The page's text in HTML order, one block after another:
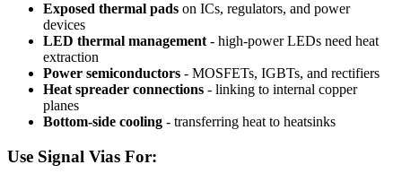
Exposed thermal pads on ICs, regulators, and power
devices
LED thermal management - high-power LEDs need heat
extraction
Power semiconductors - MOSFETs, IGBTs, and rectifiers
Heat spreader connections - linking to internal copper
planes
Bottom-side cooling - transferring heat to heatsinks
Use Signal Vias For: